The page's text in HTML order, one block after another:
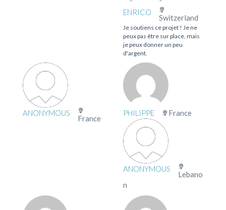
ENRICO
Switzerland
Je soutiens ce projet ! Je ne
peux pas être sur place, mais
je peux donner un peu
d'argent.
ANONYMOUS
France
PHILIPPE France
ANONYMOUS
Lebano
n